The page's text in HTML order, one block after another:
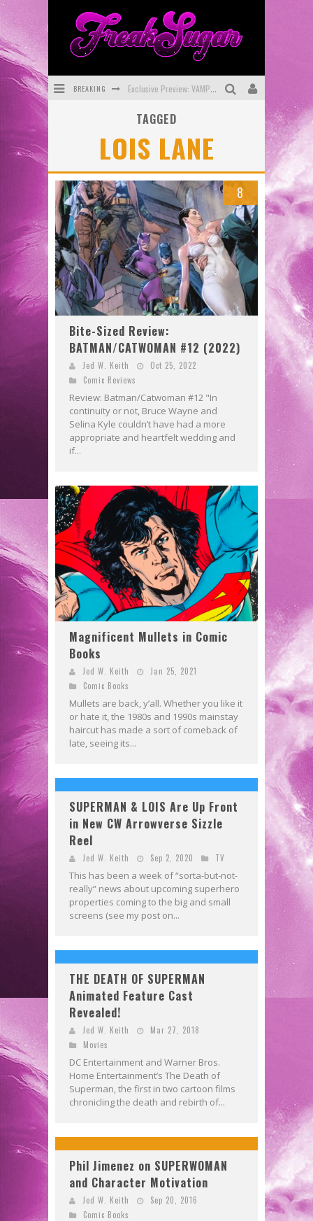
BREAKING Exclusive Preview: VAMPYRATES! #3
SDCC 2026: Rocketship Entertainment Announces Con Schedule
First Look: Comixology Originals Launching New Fast-Paced Comic ZERO INSTANCE
First Look: Rocketship Entertainment & Moulin Rouge® to Produce Graphic Novels & More!
Exclusive Reveal: Guillaume Singelin's Sketchbook for LOBA LOCA Graphic Novel
TAGGED
LOIS LANE
8
Bite-Sized Review:
BATMAN/CATWOMAN #12 (2022)
Jed W. Keith
Oct 25, 2022
Comic Reviews
Review: Batman/Catwoman #12 "In
continuity or not, Bruce Wayne and
Selina Kyle couldn’t have had a more
appropriate and heartfelt wedding and
if...
Magnificent Mullets in Comic
Books
Jed W. Keith
Jan 25, 2021
Comic Books
Mullets are back, y’all. Whether you like it
or hate it, the 1980s and 1990s mainstay
haircut has made a sort of comeback of
late, seeing its...
SUPERMAN & LOIS Are Up Front
in New CW Arrowverse Sizzle
Reel
Jed W. Keith Sep 2, 2020 TV
This has been a week of “sorta-but-not-
really” news about upcoming superhero
properties coming to the big and small
screens (see my post on...
THE DEATH OF SUPERMAN
Animated Feature Cast
Revealed!
Jed W. Keith
Mar 27, 2018
Movies
DC Entertainment and Warner Bros.
Home Entertainment’s The Death of
Superman, the first in two cartoon films
chronicling the death and rebirth of...
Phil Jimenez on SUPERWOMAN
and Character Motivation
Jed W. Keith
Sep 20, 2016
Comic Books